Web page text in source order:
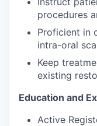
procedures
Proficient in
intra-oral
Keep
existing
Education and
Active